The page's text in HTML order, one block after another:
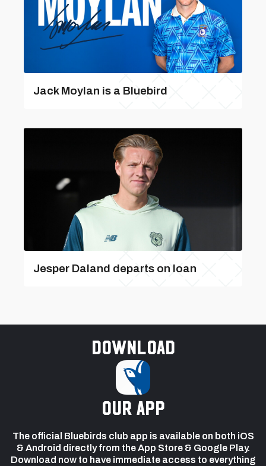
Jack Moylan is a Bluebird
Jesper Daland departs on loan
Download
our app
The official Bluebirds club app is available on both iOS
& Android directly from the App Store & Google Play.
Download now to have immediate access to everything